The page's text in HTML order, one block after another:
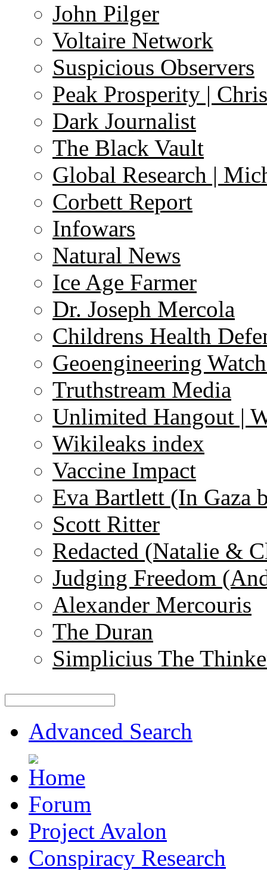
John Pilger
Voltaire Network
Suspicious Observers
Peak Prosperity |
Dark Journalist
The Black Vault
Global Research |
Corbett Report
Infowars
Natural News
Ice Age Farmer
Dr. Joseph Mercola
Childrens Health
Geoengineering
Truthstream Media
Unlimited Hangout |
Wikileaks index
Vaccine Impact
Eva Bartlett (In Gaza
Scott Ritter
Redacted (Natalie &
Judging Freedom
Alexander Mercouris
The Duran
Simplicius The
Advanced Search
Forum
Project Avalon
Conspiracy Research